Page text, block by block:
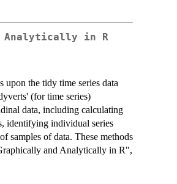
Analytically in R
the tidy time series data
(for time series)
data, including calculating
identifying individual series
samples of data. These methods
and Analytically in R",